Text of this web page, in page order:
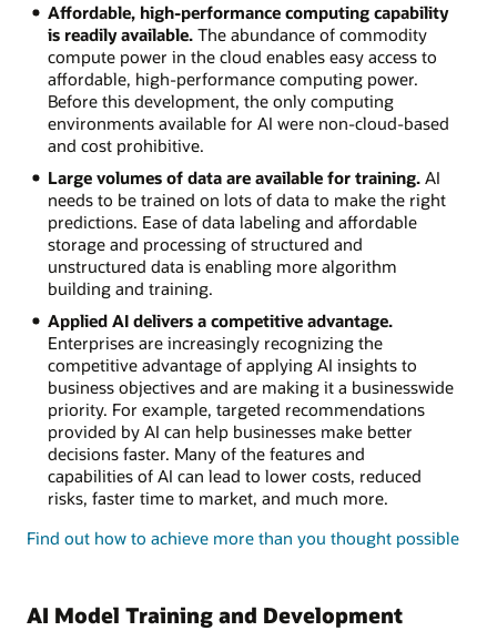
Affordable, high-performance computing capability
is readily available. The abundance of commodity
compute power in the cloud enables easy access to
affordable, high-performance computing power.
Before this development, the only computing
environments available for AI were non-cloud-based
and cost prohibitive.
Large volumes of data are available for training. AI
needs to be trained on lots of data to make the right
predictions. Ease of data labeling and affordable
storage and processing of structured and
unstructured data is enabling more algorithm
building and training.
Applied AI delivers a competitive advantage.
Enterprises are increasingly recognizing the
competitive advantage of applying AI insights to
business objectives and are making it a businesswide
priority. For example, targeted recommendations
provided by AI can help businesses make better
decisions faster. Many of the features and
capabilities of AI can lead to lower costs, reduced
risks, faster time to market, and much more.
Find out how to achieve more than you thought possible
AI Model Training and Development